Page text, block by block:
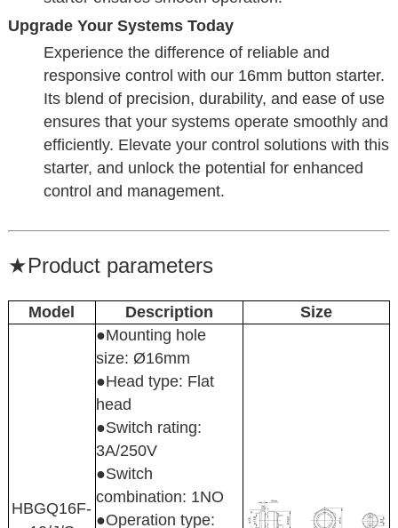
Upgrade Your Systems Today
Experience the difference of reliable and
responsive control with our 16mm button starter.
Its blend of precision, durability, and ease of use
ensures that your systems operate smoothly and
efficiently. Elevate your control solutions with this
starter, and unlock the potential for enhanced
control and management.
★Product parameters
Model Description Size
HBGQ16F-
●Mounting hole
size: Ø16mm
●Head type: Flat
head
●Switch rating:
3A/250V
●Switch
combination: 1NO
●Operation type: